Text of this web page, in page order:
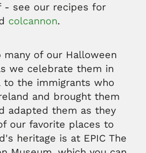
- see our recipes for
colcannon.
many of our Halloween
we celebrate them in
to the immigrants who
and brought them
adapted them as they
our favorite places to
heritage is at EPIC The